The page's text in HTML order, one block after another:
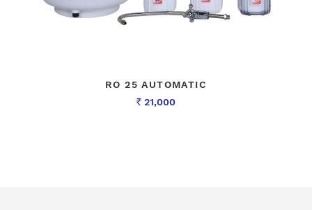
RO 25 AUTOMATIC
Rs 21,000